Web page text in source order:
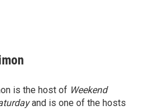
is the host of Weekend
and is one of the hosts